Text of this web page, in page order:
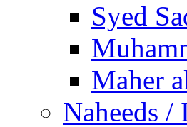
Syed
Maher
Naheeds /